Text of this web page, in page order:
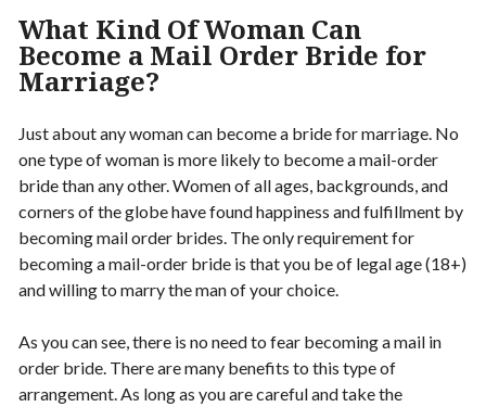
What Kind Of Woman Can
Become a Mail Order Bride for
Marriage?
Just about any woman can become a bride for marriage. No
one type of woman is more likely to become a mail-order
bride than any other. Women of all ages, backgrounds, and
corners of the globe have found happiness and fulfillment by
becoming mail order brides. The only requirement for
becoming a mail-order bride is that you be of legal age (18+)
and willing to marry the man of your choice.
As you can see, there is no need to fear becoming a mail in
order bride. There are many benefits to this type of
arrangement. As long as you are careful and take the